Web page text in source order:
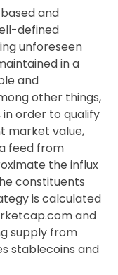
and
defined
unforeseen
in a
and
other things,
order to qualify
market value,
feed from
the influx
constituents
is calculated
and
supply from
stablecoins and